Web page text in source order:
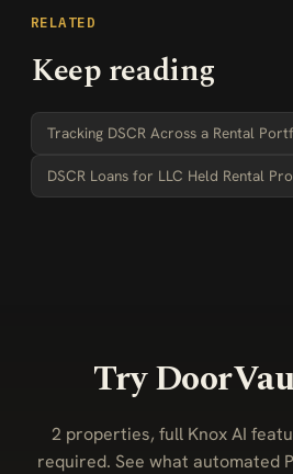
RELATED
Keep reading
Tracking DSCR Across a Rental
DSCR Loans for LLC Held Rental
Try
2 properties, full Knox AI
required. See what automated